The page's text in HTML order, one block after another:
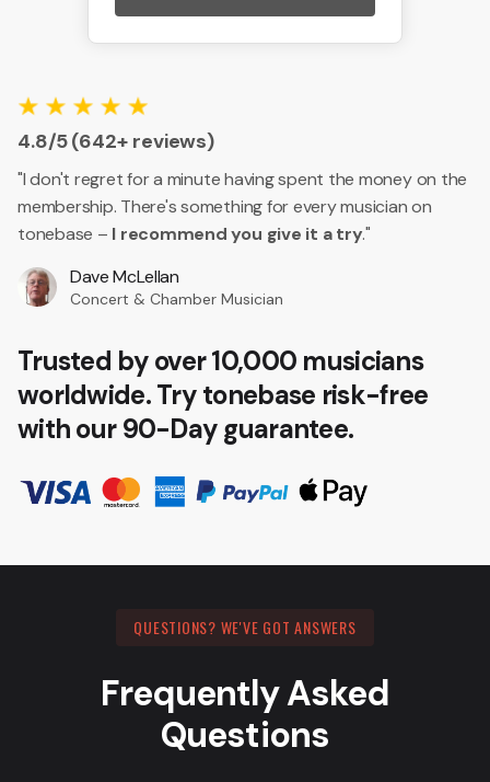
4.8/5 (642+ reviews)
"I don't regret for a minute having spent the money on the
membership. There's something for every musician on
tonebase – I recommend you give it a try."
Dave McLellan
Concert & Chamber Musician
Trusted by over 10,000 musicians
worldwide. Try tonebase risk-free
with our 90-Day guarantee.
QUESTIONS? WE'VE GOT ANSWERS
Frequently Asked
Questions